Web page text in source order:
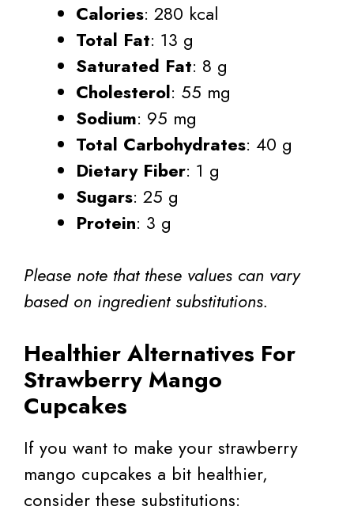
Calories: 280 kcal
Total Fat: 13 g
Saturated Fat: 8 g
Cholesterol: 55 mg
Sodium: 95 mg
Total Carbohydrates: 40 g
Dietary Fiber: 1 g
Sugars: 25 g
Protein: 3 g
Please note that these values can vary
based on ingredient substitutions.
Healthier Alternatives For
Strawberry Mango
Cupcakes
If you want to make your strawberry
mango cupcakes a bit healthier,
consider these substitutions: